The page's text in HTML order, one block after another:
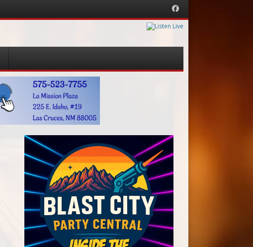
Facebook